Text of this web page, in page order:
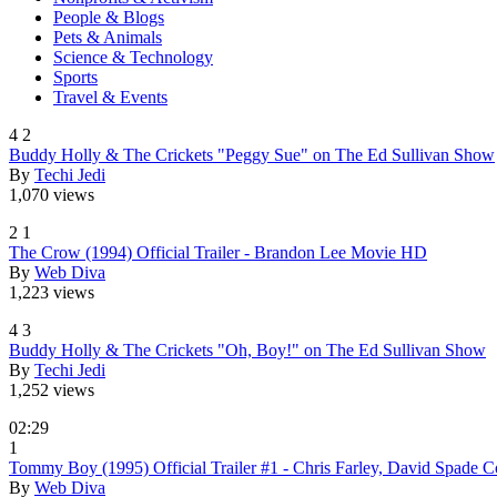
People & Blogs
Pets & Animals
Science & Technology
Sports
Travel & Events
4 2
Buddy Holly & The Crickets "Peggy Sue" on The Ed Sullivan Show
By Techi Jedi
1,070 views
2 1
The Crow (1994) Official Trailer - Brandon Lee Movie HD
By Web Diva
1,223 views
4 3
Buddy Holly & The Crickets "Oh, Boy!" on The Ed Sullivan Show
By Techi Jedi
1,252 views
02:29
1
Tommy Boy (1995) Official Trailer #1 - Chris Farley, David Spade
By Web Diva